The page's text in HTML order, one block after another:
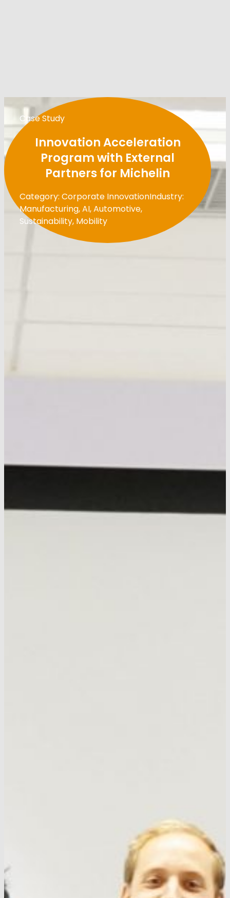
Case Study
Innovation Acceleration
Program with External
Partners for Michelin
Category: Corporate InnovationIndustry:
Manufacturing, AI, Automotive,
Sustainability, Mobility